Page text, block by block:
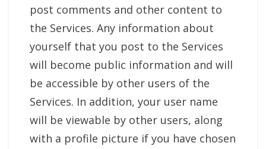
post comments and other content to
the Services. Any information about
yourself that you post to the Services
will become public information and will
be accessible by other users of the
Services. In addition, your user name
will be viewable by other users, along
with a profile picture if you have chosen